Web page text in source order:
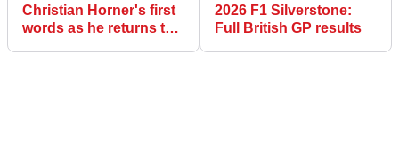
Christian Horner's first
words as he returns to
2026 F1 Silverstone:
Full British GP results